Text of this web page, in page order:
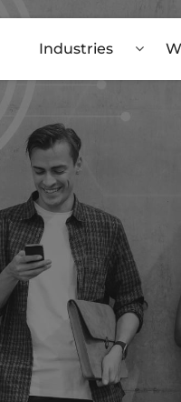
Industries